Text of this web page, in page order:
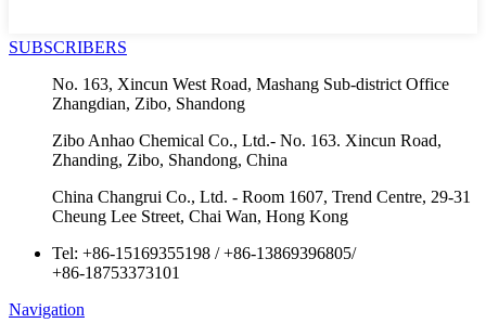
SUBSCRIBERS
No. 163, Xincun West Road, Mashang Sub-district Office
Zhangdian, Zibo, Shandong
Zibo Anhao Chemical Co., Ltd.- No. 163. Xincun Road,
Zhanding, Zibo, Shandong, China
China Changrui Co., Ltd. - Room 1607, Trend Centre, 29-31
Cheung Lee Street, Chai Wan, Hong Kong
Tel: +86-15169355198 /+86-13869396805/
+86-18753373101
Navigation